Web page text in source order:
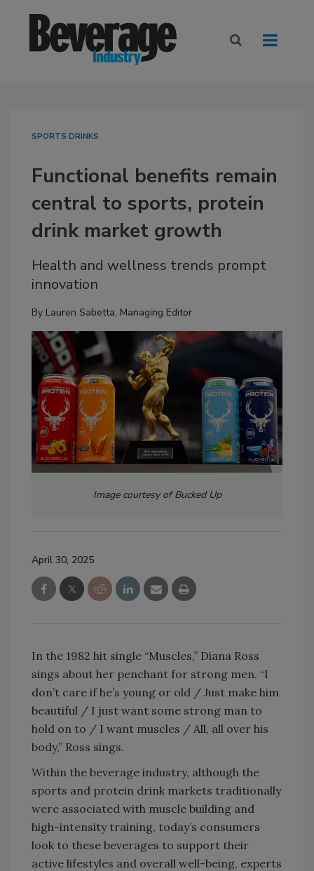
SPORTS DRINKS
Functional benefits remain
central to sports, protein
drink market growth
Health and wellness trends prompt
innovation
By Lauren Sabetta, Managing Editor
Image courtesy of Bucked Up
April 30, 2025
In the 1982 hit single “Muscles,” Diana Ross
sings about her penchant for strong men. “I
don’t care if he’s young or old / Just make him
beautiful / I just want some strong man to
hold on to / I want muscles / All, all over his
body,” Ross sings.
Within the beverage industry, although the
sports and protein drink markets traditionally
were associated with muscle building and
high-intensity training, today’s consumers
look to these beverages to support their
active lifestyles and overall well-being, experts